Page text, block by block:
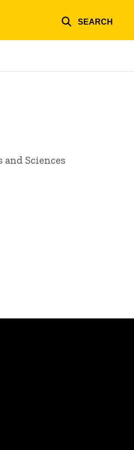
SEARCH
Sciences